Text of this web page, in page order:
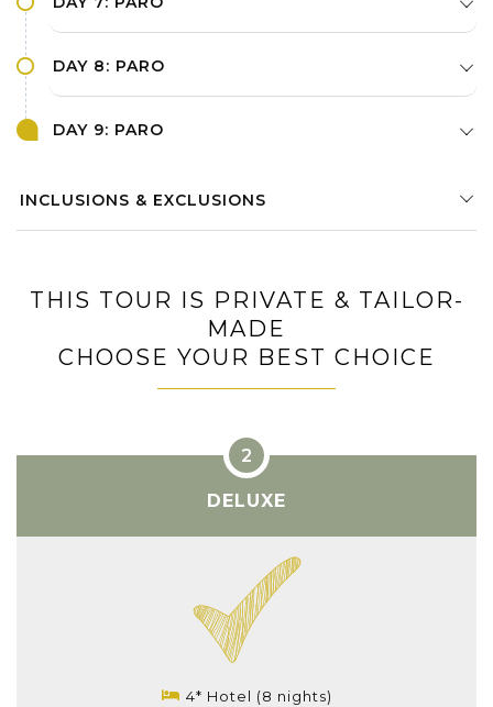
DAY 8: PARO
DAY 9: PARO
INCLUSIONS & EXCLUSIONS
THIS TOUR IS PRIVATE & TAILOR-
MADE
CHOOSE YOUR BEST CHOICE
DELUXE
4* Hotel (8 nights)